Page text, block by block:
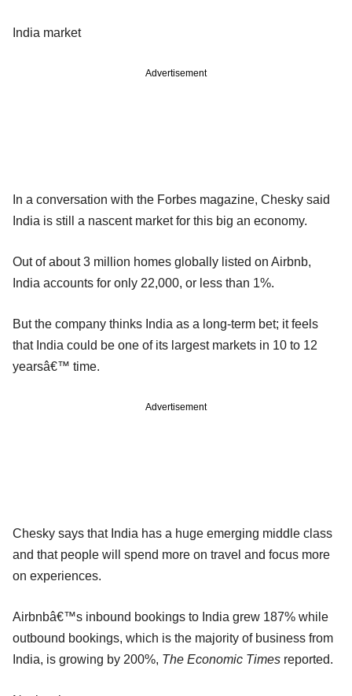
India market
Advertisement
In a conversation with the Forbes magazine, Chesky said
India is still a nascent market for this big an economy.
Out of about 3 million homes globally listed on Airbnb,
India accounts for only 22,000, or less than 1%.
But the company thinks India as a long-term bet; it feels
that India could be one of its largest markets in 10 to 12
yearsâ€™ time.
Advertisement
Chesky says that India has a huge emerging middle class
and that people will spend more on travel and focus more
on experiences.
Airbnbâ€™s inbound bookings to India grew 187% while
outbound bookings, which is the majority of business from
India, is growing by 200%, The Economic Times reported.